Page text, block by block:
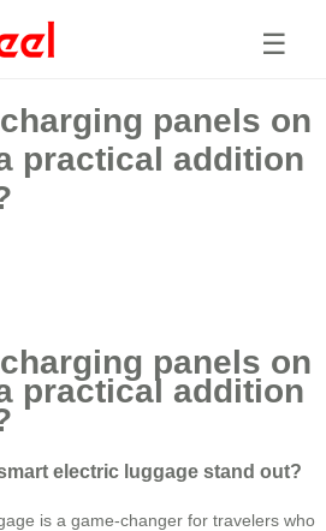
☰
panels on
practical addition
panels on
practical addition
electric luggage stand out?
is a game-changer for travelers who